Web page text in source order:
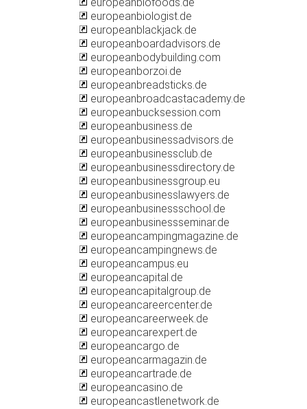
europeanbiologist.de
europeanblackjack.de
europeanboardadvisors.de
europeanbodybuilding.com
europeanborzoi.de
europeanbreadsticks.de
europeanbroadcastacademy.de
europeanbucksession.com
europeanbusiness.de
europeanbusinessadvisors.de
europeanbusinessclub.de
europeanbusinessdirectory.de
europeanbusinessgroup.eu
europeanbusinesslawyers.de
europeanbusinessschool.de
europeanbusinessseminar.de
europeancampingmagazine.de
europeancampingnews.de
europeancampus.eu
europeancapital.de
europeancapitalgroup.de
europeancareercenter.de
europeancareerweek.de
europeancarexpert.de
europeancargo.de
europeancarmagazin.de
europeancartrade.de
europeancasino.de
europeancastlenetwork.de